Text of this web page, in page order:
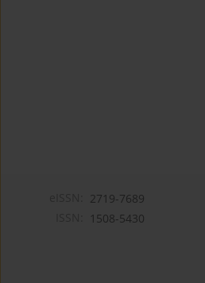
2719-7689
1508-5430